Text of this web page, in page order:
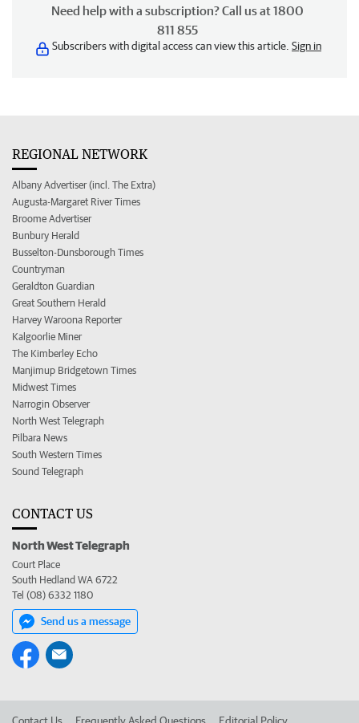
Need help with a subscription? Call us at 1800
811 855
Subscribers with digital access can view this article. Sign in
REGIONAL NETWORK
Albany Advertiser (incl. The Extra)
Augusta-Margaret River Times
Broome Advertiser
Bunbury Herald
Busselton-Dunsborough Times
Countryman
Geraldton Guardian
Great Southern Herald
Harvey Waroona Reporter
Kalgoorlie Miner
The Kimberley Echo
Manjimup Bridgetown Times
Midwest Times
Narrogin Observer
North West Telegraph
Pilbara News
South Western Times
Sound Telegraph
CONTACT US
North West Telegraph
Court Place
South Hedland WA 6722
Tel (08) 6332 1180
Send us a message